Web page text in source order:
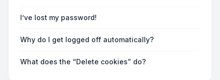
I’ve lost my password!
Why do I get logged off automatically?
What does the “Delete cookies” do?